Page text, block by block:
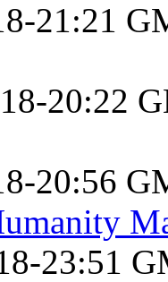
21:21
20:22
20:56
23:51